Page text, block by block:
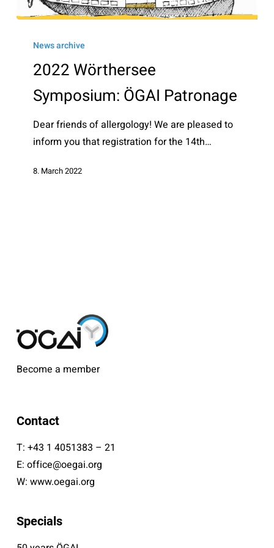
Wörthersee
Symposium:
ÖGAI
Patronage
News archive
2022 Wörthersee
Symposium: ÖGAI Patronage
Dear friends of allergology! We are pleased to
inform you that registration for the 14th…
8. March 2022
Become a member
Contact
T: +43 1 4051383 – 21
E: office@oegai.org
W: www.oegai.org
Specials